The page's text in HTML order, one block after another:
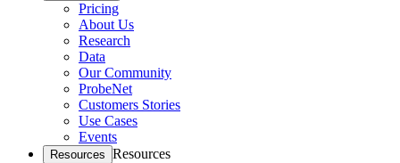
Pricing
About Us
Research
Data
Our Community
ProbeNet
Customers Stories
Use Cases
Events
Resources Resources